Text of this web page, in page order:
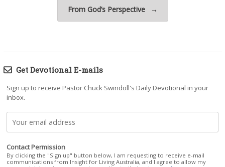
From God’s Perspective →
Get Devotional E-mails
Sign up to receive Pastor Chuck Swindoll's Daily Devotional in your
inbox.
Contact Permission
By clicking the "Sign up" button below, I am requesting to receive e-mail
communications from Insight for Living Australia, and I agree to allow my